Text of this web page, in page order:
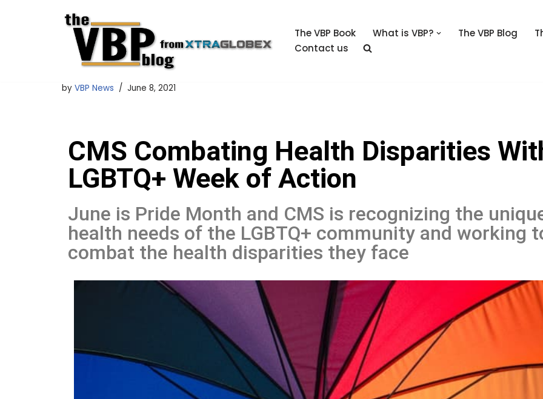
The VBP Book What is VBP? The VBP Blog
Contact us
by VBP News June 8, 2021
CMS Combating Health Disparities
LGBTQ+ Week of Action
June is Pride Month and CMS is recognizing the
health needs of the LGBTQ+ community and working
combat the health disparities they face